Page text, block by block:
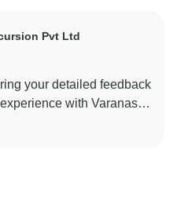
Pvt Ltd
your detailed feedback
with Varanasi
to hear that you enjoyed